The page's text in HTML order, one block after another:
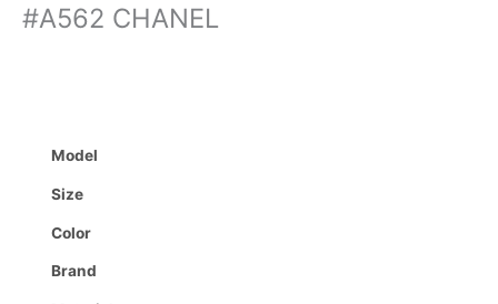
#A562 CHANEL
Model
Size
Color
Brand